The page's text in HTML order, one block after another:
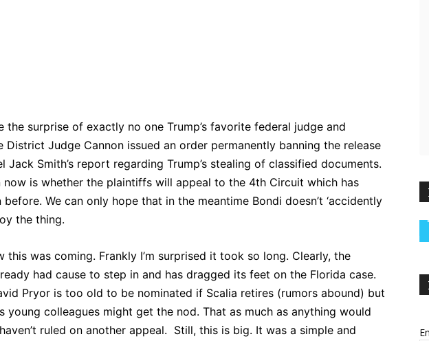
the surprise of exactly no one Trump’s favorite federal judge and
District Judge Cannon issued an order permanently banning the release
Jack Smith’s report regarding Trump’s stealing of classified documents.
now is whether the plaintiffs will appeal to the 4th Circuit which has
We can only hope that in the meantime Bondi doesn’t ‘accidently
the thing.
this was coming. Frankly I’m surprised it took so long. Clearly, the
had cause to step in and has dragged its feet on the Florida case.
Pryor is too old to be nominated if Scalia retires (rumors abound) but
young colleagues might get the nod. That as much as anything would
ruled on another appeal. Still, this is big. It was a simple and